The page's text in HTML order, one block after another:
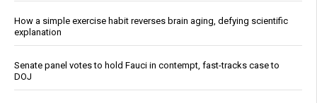
How a simple exercise habit reverses brain aging, defying scientific
explanation
Senate panel votes to hold Fauci in contempt, fast-tracks case to
DOJ